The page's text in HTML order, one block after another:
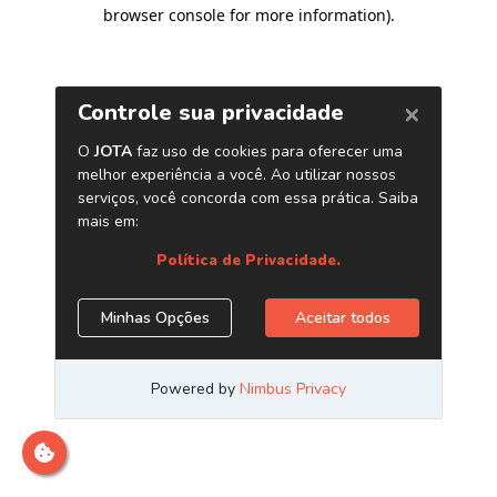
browser console for more information).